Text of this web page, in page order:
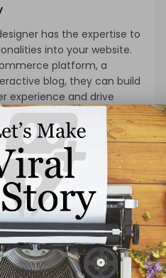
has the expertise to
into your website.
platform, a
blog, they can build
experience and drive
of coding and
them to implement
and efficiently.
having a responsive
professional designer
for various devices,
for users on
This not only